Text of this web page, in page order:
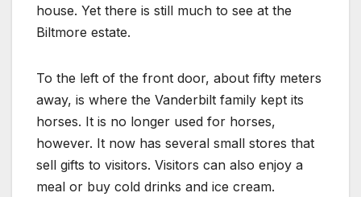
house. Yet there is still much to see at the
Biltmore estate.
To the left of the front door, about fifty meters
away, is where the Vanderbilt family kept its
horses. It is no longer used for horses,
however. It now has several small stores that
sell gifts to visitors. Visitors can also enjoy a
meal or buy cold drinks and ice cream.